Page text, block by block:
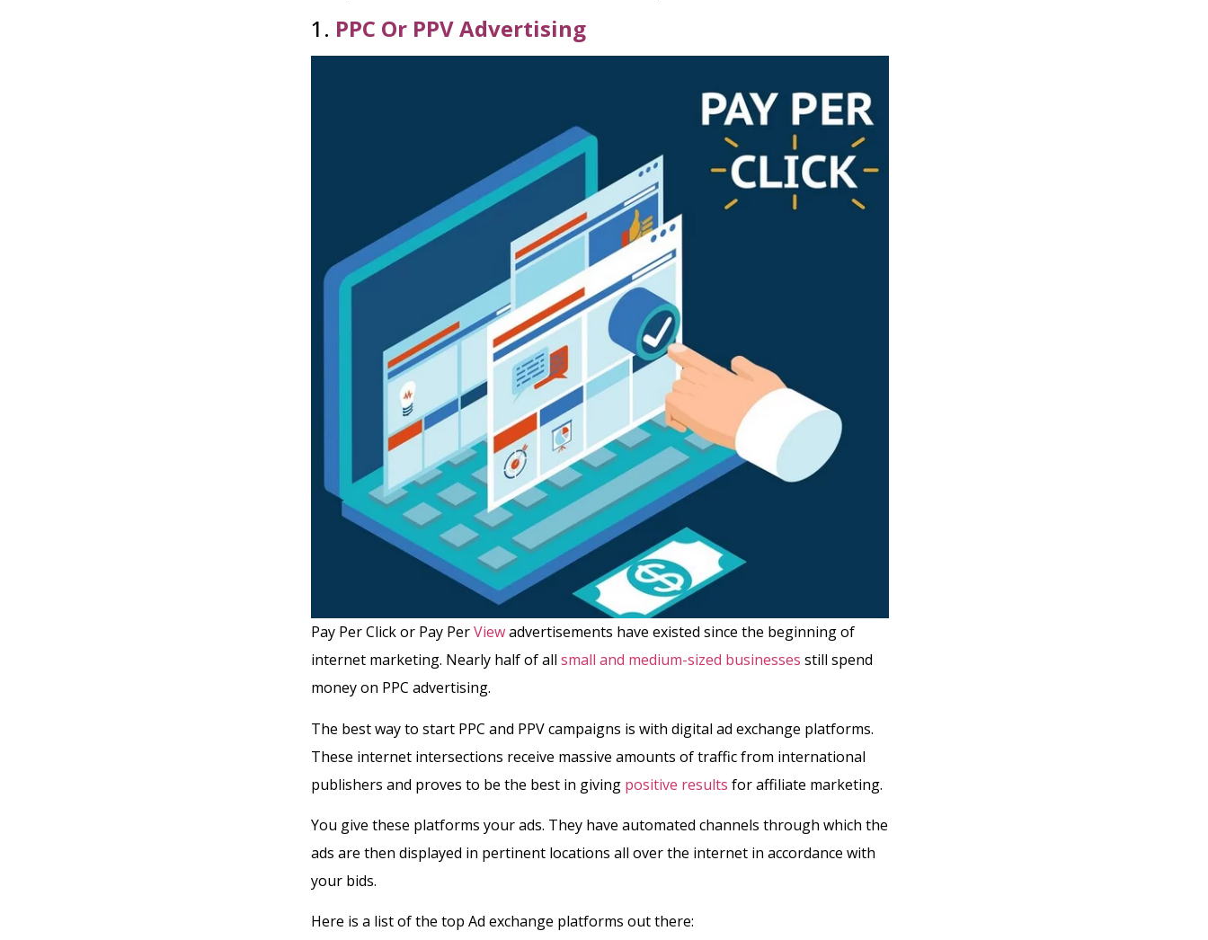
1. PPC Or PPVAdvertising
Pay Per Click or Pay PerViewadvertisements have existed since the beginning of
internet marketing. Nearly half of all small and medium-sized businesses still spend
money on PPC advertising.
The best way to start PPC and PPV campaigns is with digital ad exchange platforms.
These internet intersections receive massive amounts of traffic from international
publishers and proves to be the best in giving positive results for affiliate marketing.
You give these platforms your ads. They have automated channels through which the
ads are then displayed in pertinent locations all over the internet in accordance with
your bids.
Here is a list of the top Ad exchange platforms out there: